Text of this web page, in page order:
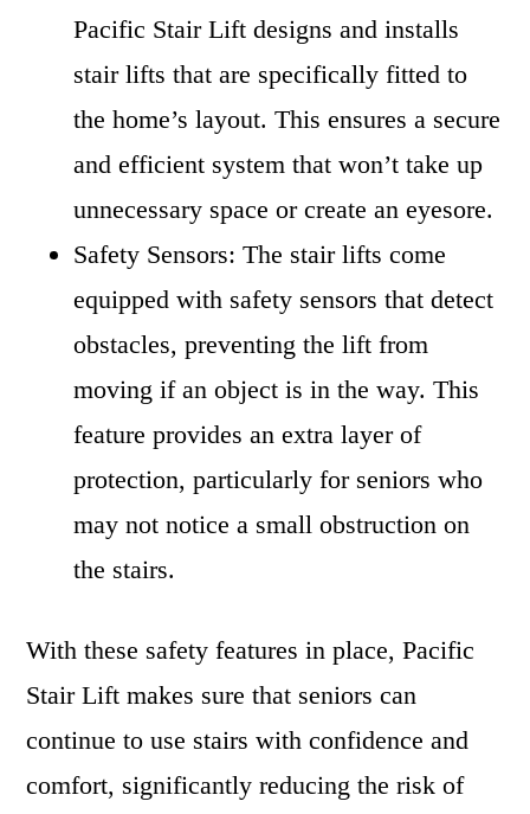
Pacific Stair Lift designs and installs
stair lifts that are specifically fitted to
the home’s layout. This ensures a secure
and efficient system that won’t take up
unnecessary space or create an eyesore.
Safety Sensors: The stair lifts come
equipped with safety sensors that detect
obstacles, preventing the lift from
moving if an object is in the way. This
feature provides an extra layer of
protection, particularly for seniors who
may not notice a small obstruction on
the stairs.
With these safety features in place, Pacific
Stair Lift makes sure that seniors can
continue to use stairs with confidence and
comfort, significantly reducing the risk of